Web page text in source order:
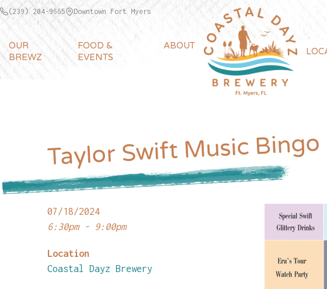
(239) 204-9665 Downtown Fort Myers
OUR
BREWZ
FOOD &
EVENTS
ABOUT
Taylor Swift Music Bingo
07/18/2024
6:30pm - 9:00pm
Location
Coastal Dayz Brewery